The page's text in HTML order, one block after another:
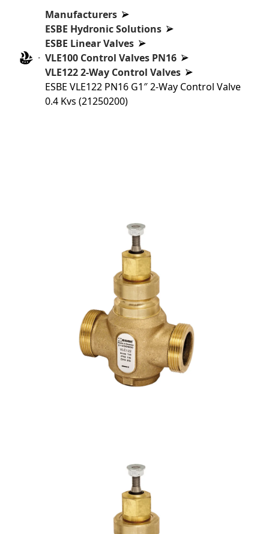
Manufacturers
ESBE Hydronic Solutions
ESBE Linear Valves
VLE100 Control Valves PN16
VLE122 2-Way Control Valves
ESBE VLE122 PN16 G1″ 2-Way Control Valve
0.4 Kvs (21250200)